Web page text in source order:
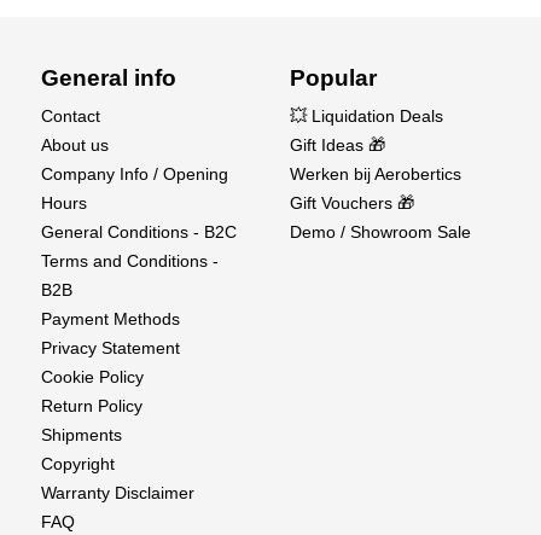
General info
Contact
About us
Company Info / Opening
Hours
General Conditions - B2C
Terms and Conditions -
B2B
Payment Methods
Privacy Statement
Cookie Policy
Return Policy
Shipments
Copyright
Warranty Disclaimer
FAQ
Popular
💥 Liquidation Deals
Gift Ideas 🎁
Werken bij Aerobertics
Gift Vouchers 🎁
Demo / Showroom Sale